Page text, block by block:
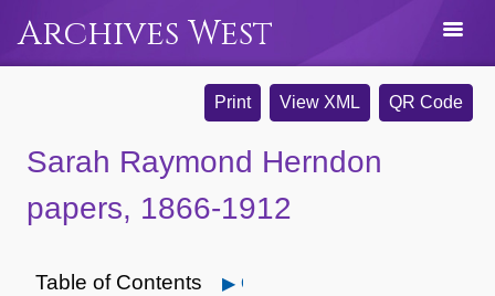
Archives West
Print View XML QR Code
Sarah Raymond Herndon
papers, 1866-1912
Table of Contents Open